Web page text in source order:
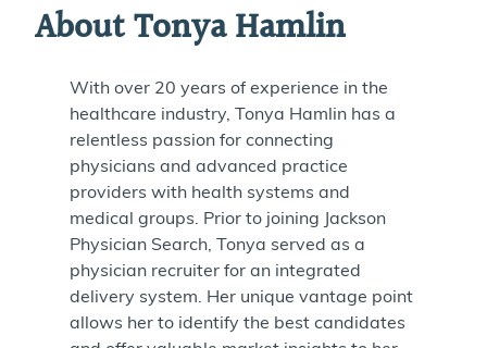
About Tonya Hamlin
With over 20 years of experience in the
healthcare industry, Tonya Hamlin has a
relentless passion for connecting
physicians and advanced practice
providers with health systems and
medical groups. Prior to joining Jackson
Physician Search, Tonya served as a
physician recruiter for an integrated
delivery system. Her unique vantage point
allows her to identify the best candidates